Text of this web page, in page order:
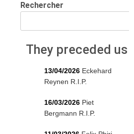
Rechercher
They preceded us
13/04/2026 Eckehard
Reynen R.I.P.
16/03/2026 Piet
Bergmann R.I.P.